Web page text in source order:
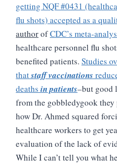
getting NQF #0431
flu shots) accepted as a
authorofCDC’s meta-
healthcare personnel flu
benefited patients. Studies
thatstaff vaccinations
deaths in patients–but good
from the gobbledygook they
how Dr. Ahmed squared
healthcare workers to get
evaluation of the lack of
While I can’t tell you what